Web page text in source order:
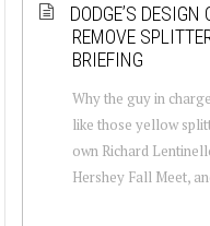
DODGE’S
REMOVE
BRIEFING
Why the guy in
like those yellow
own Richard
Hershey Fall Meet,